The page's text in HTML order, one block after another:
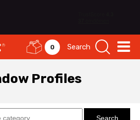
0 Search
Profiles